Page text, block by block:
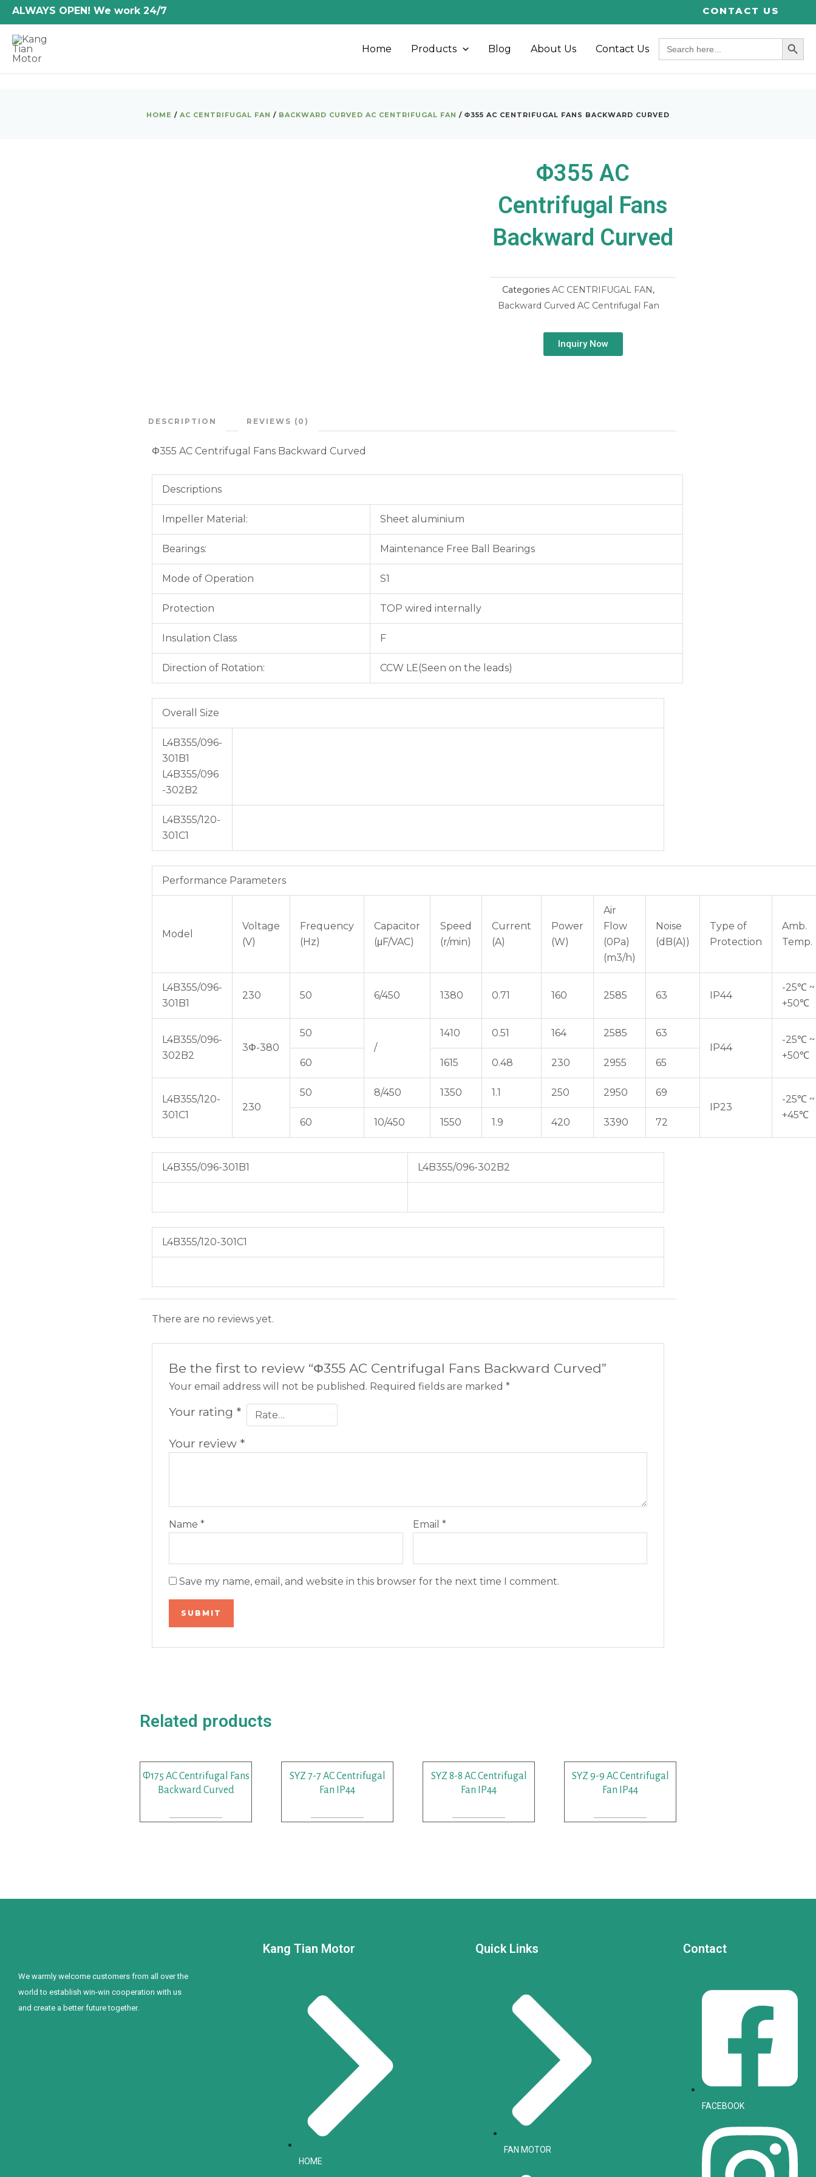
Skip
to
content
ALWAYS OPEN! We work 24/7 CONTACT US
Home Products Blog About Us Contact Us
Search
for:
SEARCH
HOME / AC CENTRIFUGAL FAN / BACKWARD CURVED AC CENTRIFUGAL FAN / Φ355 AC CENTRIFUGAL FANS BACKWARD CURVED
Φ355 AC
Centrifugal Fans
Backward Curved
Categories AC CENTRIFUGAL FAN,
Backward Curved AC Centrifugal Fan
Inquiry Now
DESCRIPTION REVIEWS (0)
Φ355 AC Centrifugal Fans Backward Curved
Descriptions
Impeller Material: Sheet aluminium
Bearings: Maintenance Free Ball Bearings
Mode of Operation S1
Protection TOP wired internally
Insulation Class F
Direction of Rotation: CCW LE(Seen on the leads)
Overall Size
L4B355/096-
301B1
L4B355/096
-302B2
L4B355/120-
301C1
Performance Parameters
Model
Voltage
(V)
Frequency
(Hz)
Capacitor
(μF/VAC)
Speed
(r/min)
Current
(A)
Power
(W)
Air
Flow
(0Pa)
(m3/h)
Noise
(dB(A))
Type of
Protection
Amb.
Temp.
L4B355/096-
301B1
230 50 6/450 1380 0.71 160 2585 63 IP44
-25℃ ~
+50℃
L4B355/096-
302B2
3Φ-380
50
/
1410 0.51 164 2585
63
IP44
-25℃ ~
+50℃
60 1615 0.48 230 2955 65
L4B355/120-
301C1
230
50 8/450 1350 1.1 250 2950
69
IP23
-25℃ ~
+45℃
60 10/450 1550 1.9 420 3390 72
L4B355/096-301B1 L4B355/096-302B2
L4B355/120-301C1
There are no reviews yet.
Be the first to review “Φ355 AC Centrifugal Fans Backward Curved”
Your email address will not be published. Required fields are marked *
Your rating *
Your review *
Name * Email *
Save my name, email, and website in this browser for the next time I comment.
Related products
Φ175 AC Centrifugal Fans
Backward Curved
SYZ 7-7 AC Centrifugal
Fan IP44
SYZ 8-8 AC Centrifugal
Fan IP44
SYZ 9-9 AC Centrifugal
Fan IP44
We warmly welcome customers from all over the
world to establish win-win cooperation with us
and create a better future together.
Kang Tian Motor
HOME
Quick Links
FAN MOTOR
Contact
FACEBOOK